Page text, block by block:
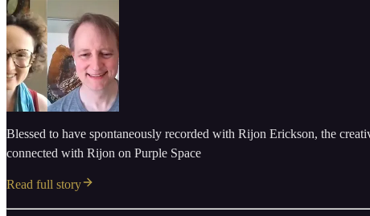
Blessed to have spontaneously recorded with Rijon Erickson, the
connected with Rijon on Purple Space
Read full story